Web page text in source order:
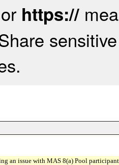
https://
an issue with MAS 8(a) Pool